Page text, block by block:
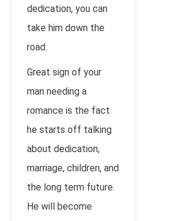
dedication, you can
take him down the
road.
Great sign of your
man needing a
romance is the fact
he starts off talking
about dedication,
marriage, children, and
the long term future.
He will become